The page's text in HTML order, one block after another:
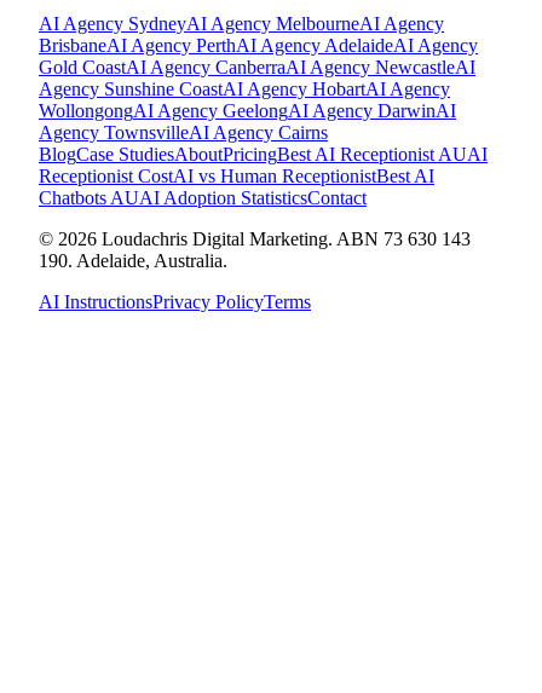
AI Agency SydneyAI Agency MelbourneAI Agency
BrisbaneAI Agency PerthAI Agency AdelaideAI Agency
Gold CoastAI Agency CanberraAI Agency NewcastleAI
Agency Sunshine CoastAI Agency HobartAI Agency
WollongongAI Agency GeelongAI Agency DarwinAI
Agency TownsvilleAI Agency Cairns
BlogCase StudiesAboutPricingBest AI Receptionist AUAI
Receptionist CostAI vs Human ReceptionistBest AI
Chatbots AUAI Adoption StatisticsContact
© 2026 Loudachris Digital Marketing. ABN 73 630 143
190. Adelaide, Australia.
AI InstructionsPrivacy PolicyTerms